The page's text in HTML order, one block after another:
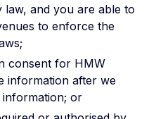
law, and you are able to
to enforce the
consent for HMW
information after we
or